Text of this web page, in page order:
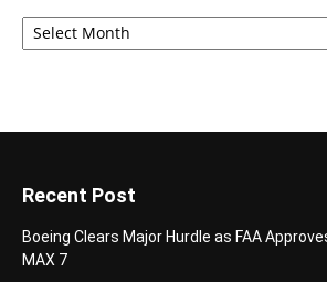
Archives
Recent Post
Boeing Clears Major Hurdle as FAA
MAX 7